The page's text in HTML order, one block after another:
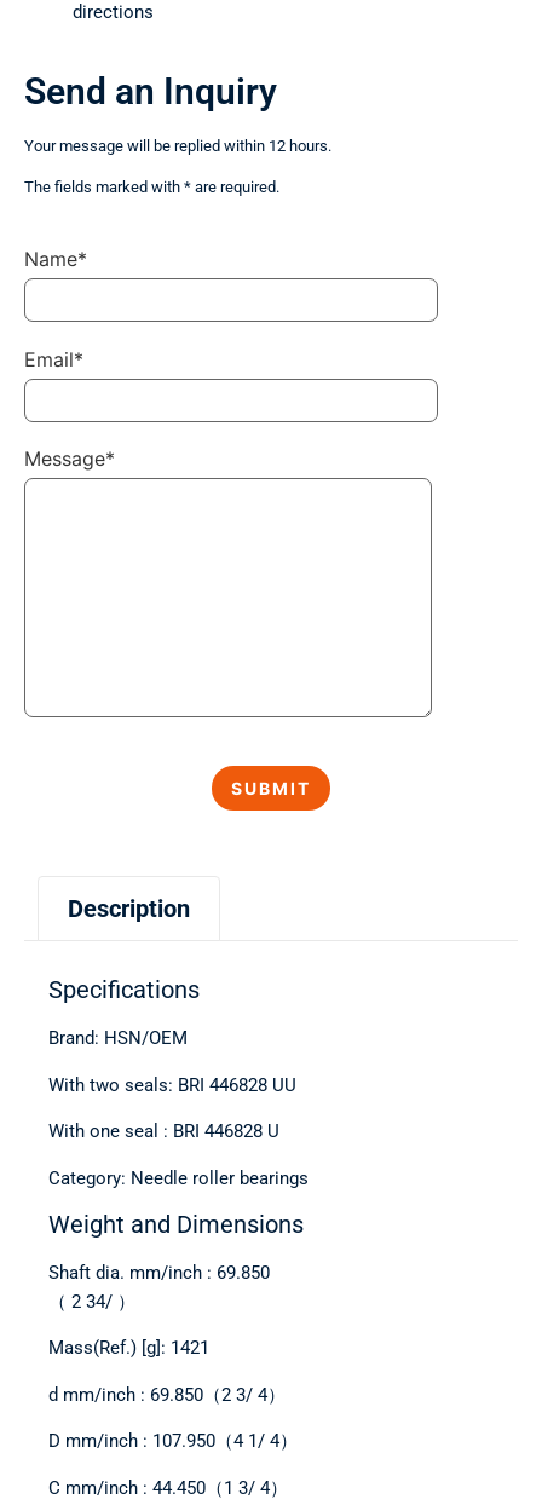
directions
Description
Specifications
Brand: HSN/OEM
With two seals: BRI 446828 UU
With one seal : BRI 446828 U
Category: Needle roller bearings
Weight and Dimensions
Shaft dia. mm/inch : 69.850
（ 2 34/ ）
Mass(Ref.) [g]: 1421
d mm/inch : 69.850（2 3/ 4）
D mm/inch : 107.950（4 1/ 4）
C mm/inch : 44.450（1 3/ 4）
Send an Inquiry
Your message will be replied within 12 hours.
The fields marked with * are required.
Name*
Email*
Message*